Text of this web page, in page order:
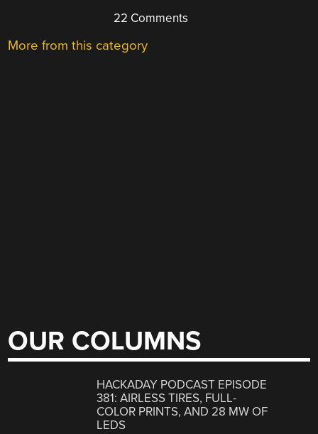
22 Comments
More from this category
OUR COLUMNS
HACKADAY PODCAST EPISODE
381: AIRLESS TIRES, FULL-
COLOR PRINTS, AND 28 MW OF
LEDS